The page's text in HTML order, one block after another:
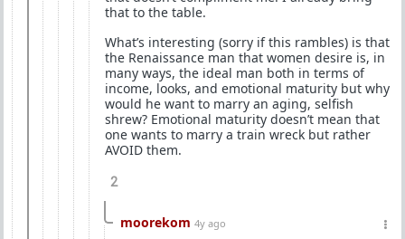
that to the table.
What’s interesting (sorry if this rambles) is that
the Renaissance man that women desire is, in
many ways, the ideal man both in terms of
income, looks, and emotional maturity but why
would he want to marry an aging, selfish
shrew? Emotional maturity doesn’t mean that
one wants to marry a train wreck but rather
AVOID them.
2
moorekom 4y ago